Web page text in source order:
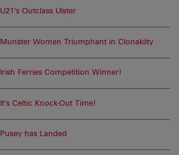
U21’s Outclass Ulster
Munster Women Triumphant in Clonakilty
Irish Ferries Competition Winner!
It’s Celtic Knock-Out Time!
Pusey has Landed